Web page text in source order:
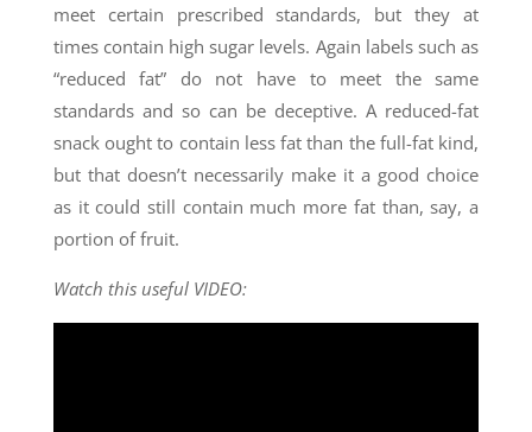
meet certain prescribed standards, but they at
times contain high sugar levels. Again labels such as
“reduced fat” do not have to meet the same
standards and so can be deceptive. A reduced-fat
snack ought to contain less fat than the full-fat kind,
but that doesn’t necessarily make it a good choice
as it could still contain much more fat than, say, a
portion of fruit.
Watch this useful VIDEO: